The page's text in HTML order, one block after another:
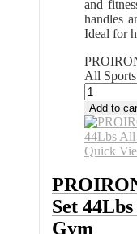
and
handles
Ideal for
All
Add to
Quick
Set
Gym